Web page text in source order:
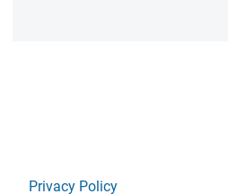
Privacy Policy